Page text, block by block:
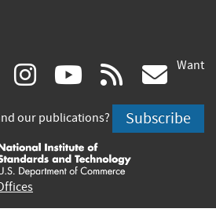
linkedin
(link
is
external)
instagram
(link
is
external)
youtube
(link
is
external)
rss
is
Want
our publications? Subscribe